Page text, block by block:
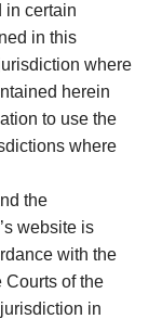
in certain
in this
where
herein
to use the
where
the
website is
with the
Courts of the
in